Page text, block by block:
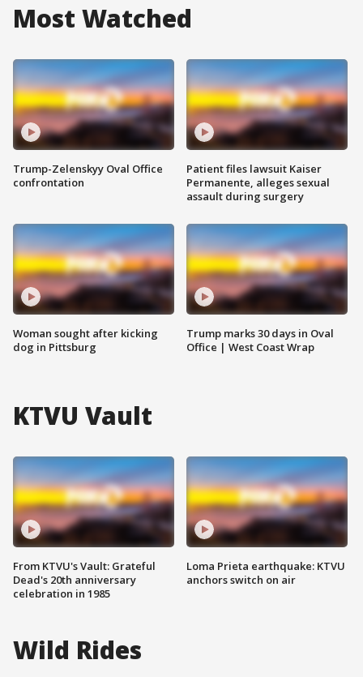
Most Watched
Trump-Zelenskyy Oval Office
confrontation
Woman sought after kicking
dog in Pittsburg
Patient files lawsuit Kaiser
Permanente, alleges sexual
assault during surgery
Trump marks 30 days in Oval
Office | West Coast Wrap
KTVU Vault
From KTVU's Vault: Grateful
Dead's 20th anniversary
celebration in 1985
Loma Prieta earthquake: KTVU
anchors switch on air
Wild Rides